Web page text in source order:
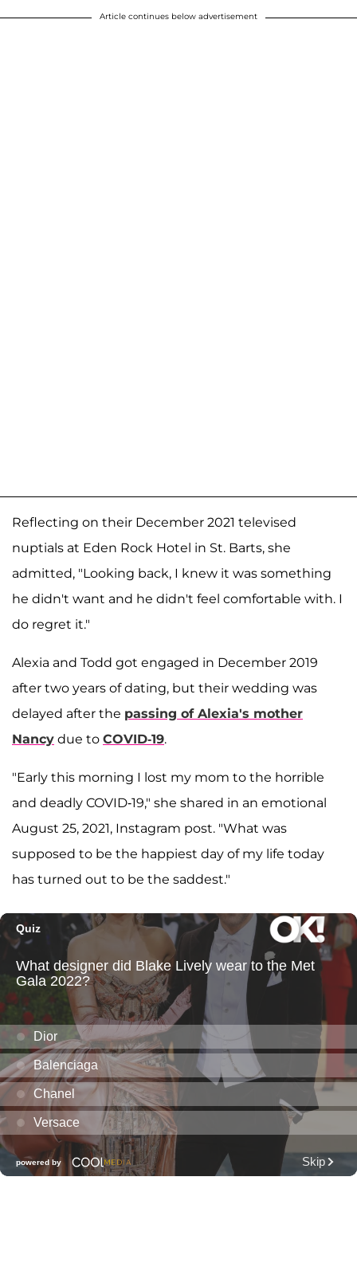
Article continues below advertisement
Reflecting on their December 2021 televised
nuptials at Eden Rock Hotel in St. Barts, she
admitted, "Looking back, I knew it was something
he didn't want and he didn't feel comfortable with. I
do regret it."
Alexia and Todd got engaged in December 2019
after two years of dating, but their wedding was
delayed after the passing of Alexia's mother
Nancy due to COVID-19.
"Early this morning I lost my mom to the horrible
and deadly COVID-19," she shared in an emotional
August 25, 2021, Instagram post. "What was
supposed to be the happiest day of my life today
has turned out to be the saddest."